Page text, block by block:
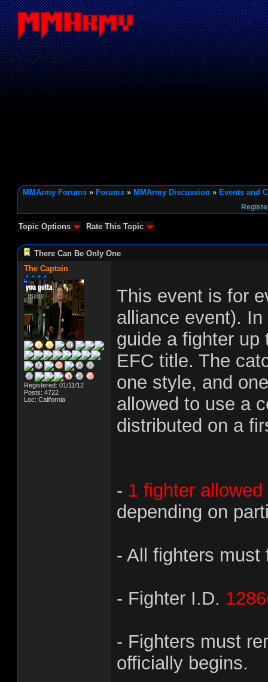
MMArmy Forums » Forums » MMArmy Discussion » Events and
Topic Options Rate This Topic
There Can Be Only One
The Captain
Registered: 01/11/12
Posts: 4722
Loc: California
This event is for
alliance event).
guide a fighter up
EFC title. The
one style, and
allowed to use a
distributed on a
- 1 fighter
depending on
- All fighters
- Fighter I.D.
- Fighters must
officially begins.